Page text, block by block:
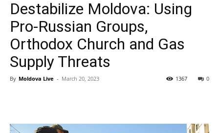
Destabilize Moldova: Using
Pro-Russian Groups,
Orthodox Church and Gas
Supply Threats
By Moldova Live - March 20, 2023 0
1367